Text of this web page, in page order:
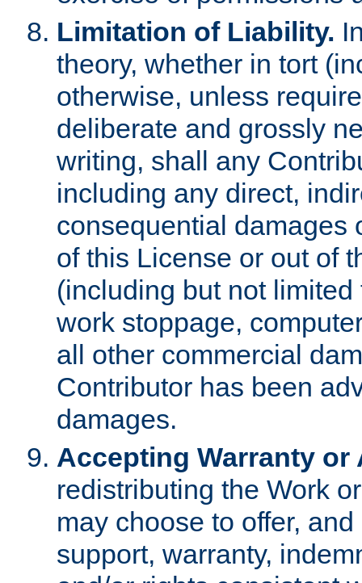
Limitation of Liability.
theory, whether in tort
otherwise, unless
deliberate and grossly
writing, shall any
including any direct,
consequential damages
of this License or out of
(including but not
work stoppage,
all other commercial
Contributor has been
damages.
Accepting Warranty
redistributing the Work
may choose to offer,
support, warranty,